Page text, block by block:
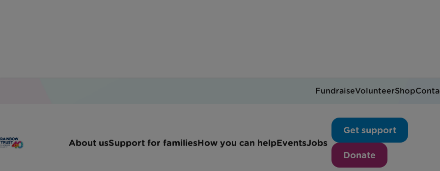
About usSupport for familiesHow you can helpEventsJobs
Get support
Donate
FundraiseVolunteerShop
Create your own Coronation